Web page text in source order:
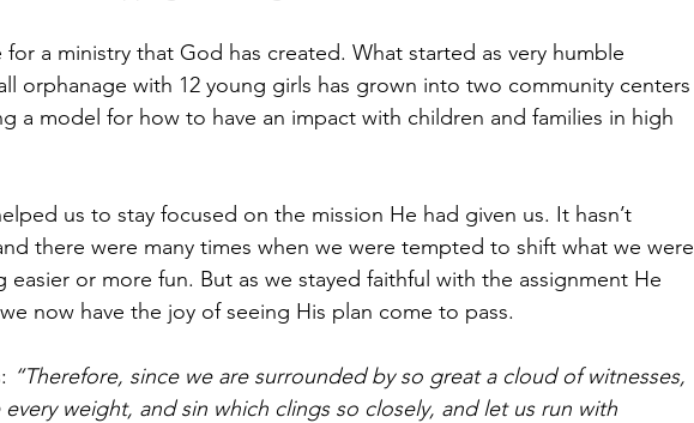
a ministry that God has created. What started as very humble
orphanage with 12 young girls has grown into two community centers
a model for how to have an impact with children and families in high
us to stay focused on the mission He had given us. It hasn’t
there were many times when we were tempted to shift what we were
or more fun. But as we stayed faithful with the assignment He
now have the joy of seeing His plan come to pass.
“Therefore, since we are surrounded by so great a cloud of witnesses,
every weight, and sin which clings so closely, and let us run with